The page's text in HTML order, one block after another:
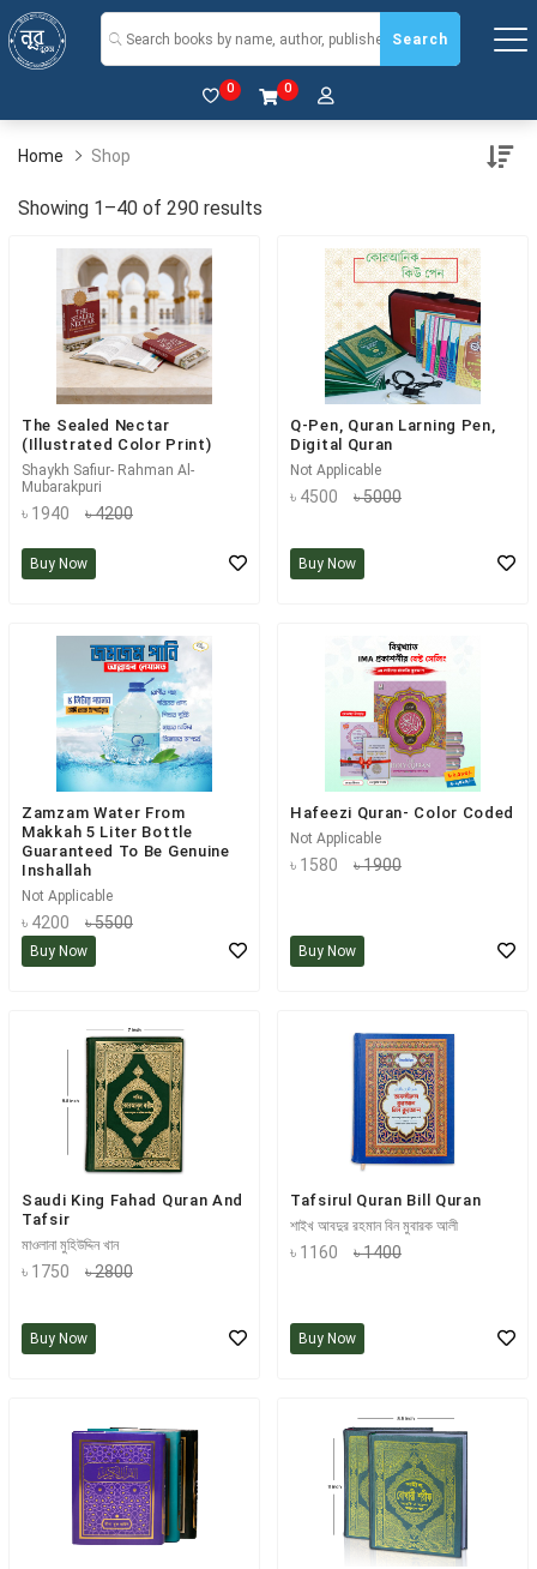
Search
0 0
Home Shop
Showing 1–40 of 290 results
The Sealed Nectar
(Illustrated Color Print)
Shaykh Safiur- Rahman Al-
Mubarakpuri
৳ 1940 ৳ 4200
Buy Now
Q-Pen, Quran Larning Pen,
Digital Quran
Not Applicable
৳ 4500 ৳ 5000
Buy Now
Zamzam Water From
Makkah 5 Liter Bottle
Guaranteed To Be Genuine
Inshallah
Not Applicable
৳ 4200 ৳ 5500
Buy Now
Hafeezi Quran- Color Coded
Not Applicable
৳ 1580 ৳ 1900
Buy Now
Saudi King Fahad Quran And
Tafsir
মাওলানা মুহিউদ্দিন খান
৳ 1750 ৳ 2800
Buy Now
Tafsirul Quran Bill Quran
শাইখ আবদুর রহমান বিন মুবারক আলী
৳ 1160 ৳ 1400
Buy Now